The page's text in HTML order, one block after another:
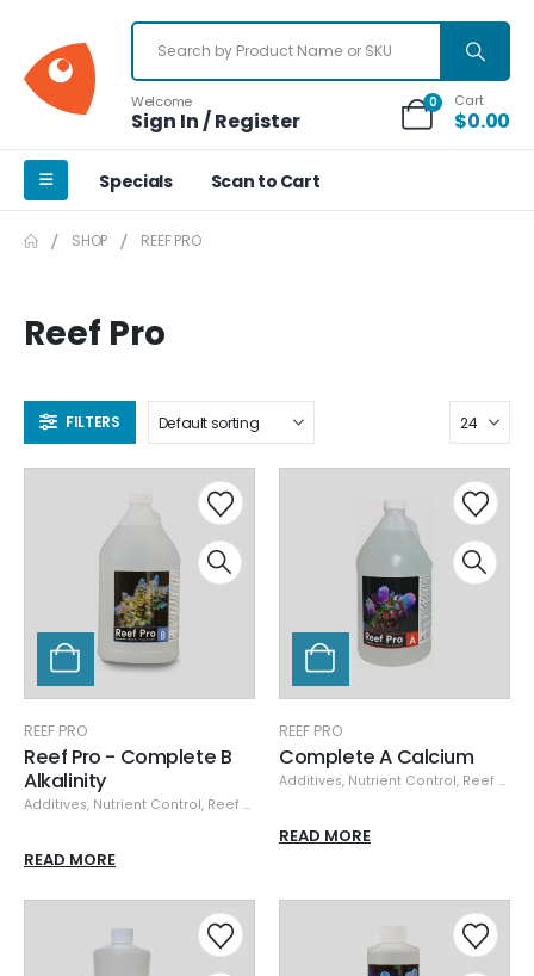
Welcome
Sign In / Register
0 Cart
$0.00
Specials Scan to Cart
SHOP REEF PRO
Reef Pro
FILTERS
REEF PRO
Reef Pro - Complete B
Alkalinity
Additives, Nutrient Control, Reef Pro
READ MORE
REEF PRO
Complete A Calcium
Additives, Nutrient Control, Reef Pro
READ MORE